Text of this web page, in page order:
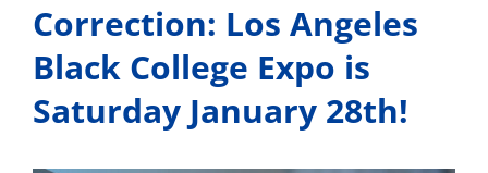
Correction: Los Angeles
Black College Expo is
Saturday January 28th!